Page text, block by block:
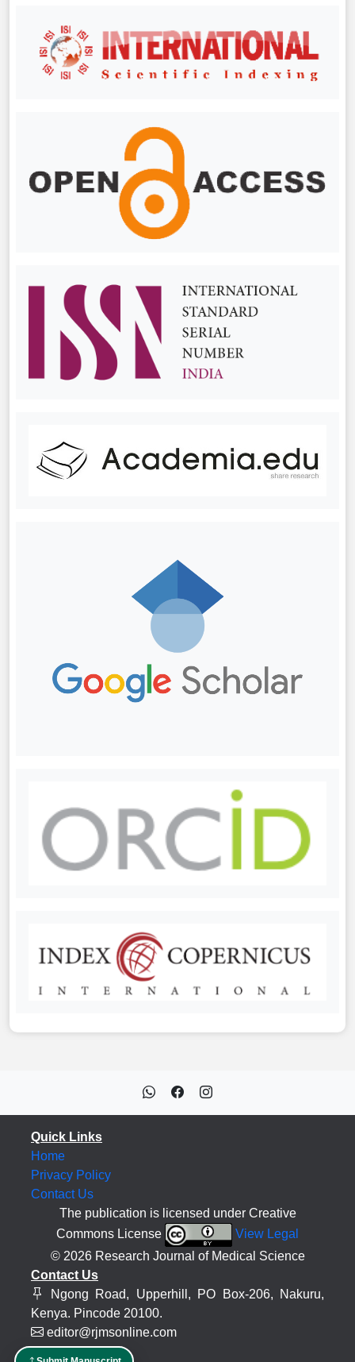
Quick Links
Home
Privacy Policy
Contact Us
The publication is licensed under Creative
Commons License
View Legal
© 2026 Research Journal of Medical Science
Contact Us
Ngong Road, Upperhill, PO Box-206, Nakuru,
Kenya. Pincode 20100.
editor@rjmsonline.com